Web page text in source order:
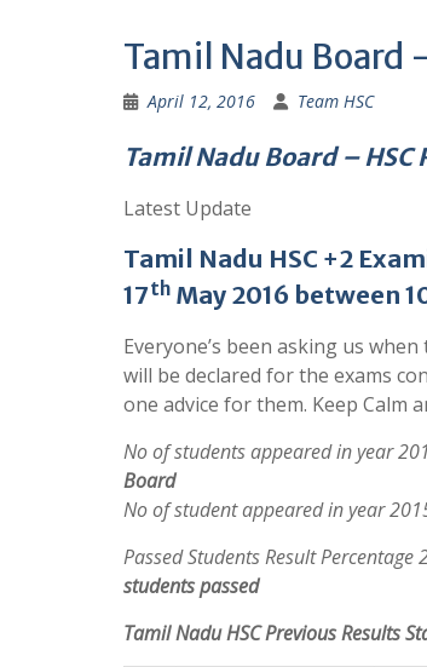
Tamil Nadu Board
April 12, 2016 Team HSC
Tamil Nadu Board – HSC
Latest Update
Tamil Nadu HSC +2
17th May 2016 between
Everyone’s been asking us
will be declared for the exams
one advice for them. Keep Calm
No of students appeared in year
Board
No of student appeared in year
Passed Students Result
students passed
Tamil Nadu HSC Previous Results